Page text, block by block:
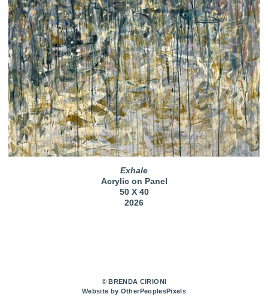
Exhale
Acrylic on Panel
50 X 40
2026
© BRENDA CIRIONI
Website by OtherPeoplesPixels